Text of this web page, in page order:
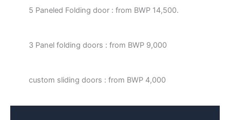
5 Paneled Folding door : from BWP 14,500.
3 Panel folding doors : from BWP 9,000
custom sliding doors : from BWP 4,000